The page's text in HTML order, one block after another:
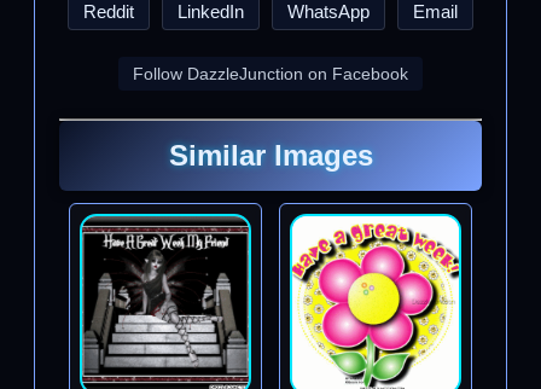
Reddit LinkedIn WhatsApp Email
Follow DazzleJunction on Facebook
Similar Images